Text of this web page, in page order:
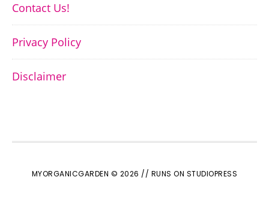
Contact Us!
Privacy Policy
Disclaimer
MYORGANICGARDEN © 2026 // RUNS ON STUDIOPRESS